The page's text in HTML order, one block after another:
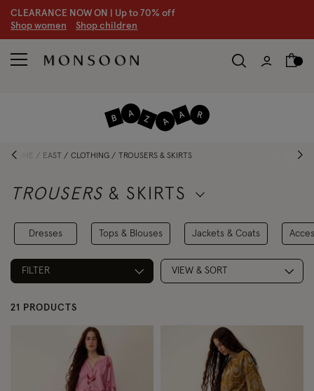
CLEARANCE NOW ON | Up to 70% off
Shop women Shop children
HOME EAST CLOTHING TROUSERS & SKIRTS
TROUSERS & SKIRTS
Dresses Tops & Blouses Jackets & Coats
FILTER VIEW & SORT
21 PRODUCTS